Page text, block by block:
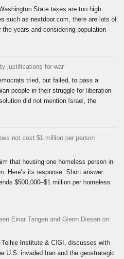
State taxes are too high.
such as nextdoor.com, there are lots of
years and considering population
justifications for war
tried, but failed, to pass a
people in their struggle for liberation
did not mention Israel, the
not cost $1 million per person
that housing one homeless person in
Here’s its response: Short answer:
$500,000–$1 million per homeless
Einar Tangen and Glenn Diesen on
Teihie Institute & CIGI, discusses with
U.S. invaded Iran and the geostrategic